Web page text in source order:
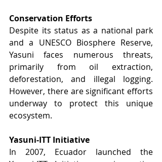
Conservation Efforts
Despite its status as a national park
and a UNESCO Biosphere Reserve,
Yasuni faces numerous threats,
primarily from oil extraction,
deforestation, and illegal logging.
However, there are significant efforts
underway to protect this unique
ecosystem.
Yasuni-ITT Initiative
In 2007, Ecuador launched the